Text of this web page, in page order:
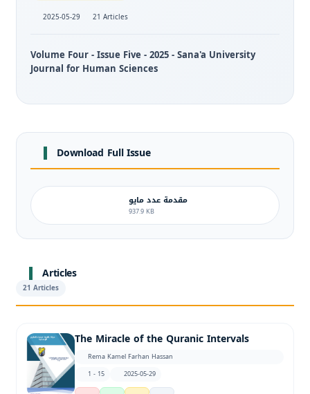
2025-05-29 21 Articles
Volume Four - Issue Five - 2025 - Sana'a University
Journal for Human Sciences
Download Full Issue
مقدمة عدد مايو
937.9 KB
Articles
21 Articles
The Miracle of the Quranic Intervals
Rema Kamel Farhan Hassan
1 - 15
2025-05-29